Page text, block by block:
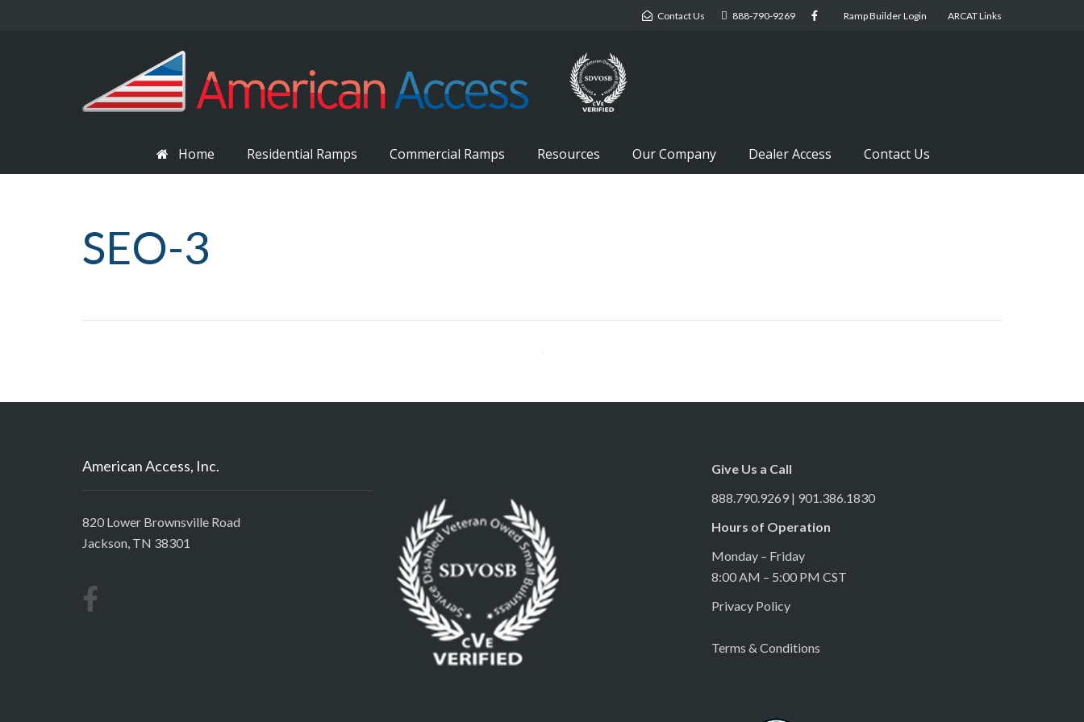
Contact Us 888-790-9269 Ramp Builder Login ARCAT Links
Home Residential Ramps Commercial Ramps Resources Our Company Dealer Access Contact Us
SEO-3
American Access, Inc.
820 Lower Brownsville Road
Jackson, TN 38301
Give Us a Call
888.790.9269 | 901.386.1830
Hours of Operation
Monday – Friday
8:00 AM – 5:00 PM CST
Privacy Policy
Terms & Conditions